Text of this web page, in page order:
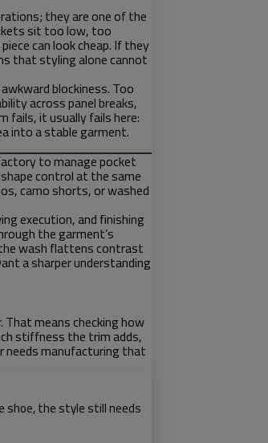
they are one of the
sit too low, too
can look cheap. If they
that styling alone cannot
blockiness. Too
across panel breaks,
fails, it usually fails here:
into a stable garment.
to manage pocket
control at the same
camo shorts, or washed
execution, and finishing
the garment’s
wash flattens contrast
a sharper understanding
means checking how
stiffness the trim adds,
needs manufacturing that
shoe, the style still needs